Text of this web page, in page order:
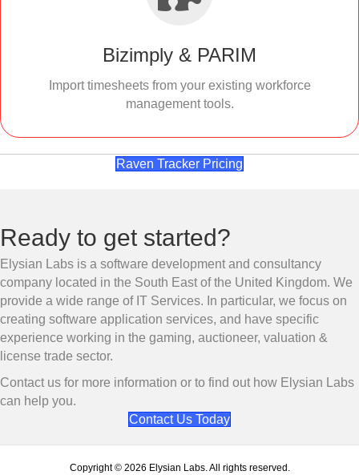
Bizimply & PARIM
Import timesheets from your existing workforce
management tools.
Raven Tracker Pricing
Ready to get started?
Elysian Labs is a software development and consultancy
company located in the South East of the United Kingdom. We
provide a wide range of IT Services. In particular, we focus on
creating software application services, and have specific
experience working in the gaming, auctioneer, valuation &
license trade sector.
Contact us for more information or to find out how Elysian Labs
can help you.
Contact Us Today
Copyright © 2026 Elysian Labs. All rights reserved.